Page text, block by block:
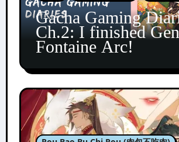
Gacha Gaming
Ch.2: I finished
Fontaine Arc!